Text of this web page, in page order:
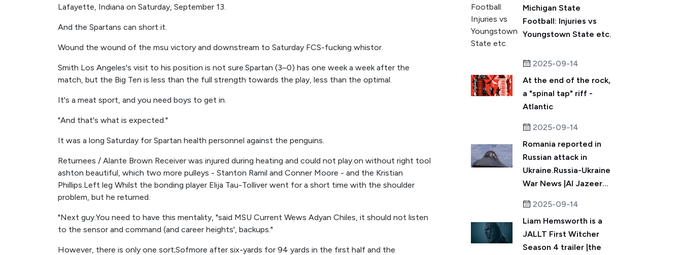
Lafayette, Indiana on Saturday, September 13.
And the Spartans can short it.
Wound the wound of the msu victory and downstream to Saturday FCS-fucking whistor.
Smith Los Angeles's visit to his position is not sure.Spartan (3–0) has one week a week after the
match, but the Big Ten is less than the full strength towards the play, less than the optimal.
It's a meat sport, and you need boys to get in.
"And that's what is expected."
It was a long Saturday for Spartan health personnel against the penguins.
Returnees / Alante Brown Receiver was injured during heating and could not play.on without right tool
ashton beautiful, which two more pulleys - Stanton Ramil and Conner Moore - and the Kristian
Phillips.Left leg Whilst the bonding player Elija Tau-Tolliver went for a short time with the shoulder
problem, but he returned.
"Next guy.You need to have this mentality, "said MSU Current Wews Adyan Chiles, it should not listen
to the sensor and command (and career heights', backups."
However, there is only one sort;Sofmore after six-yards for 94 yards in the first half and the
Michigan State
Football: Injuries vs
Youngstown State etc.
2025-09-14
At the end of the rock,
a "spinal tap" riff -
Atlantic
2025-09-14
Romania reported in
Russian attack in
Ukraine.Russia-Ukraine
War News |Al Jazeer...
2025-09-14
Liam Hemsworth is a
JALLT First Witcher
Season 4 trailer |the